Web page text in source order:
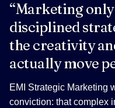
“Marketing
disciplined
the creativity
actually move
EMI Strategic Marketing
conviction: that complex